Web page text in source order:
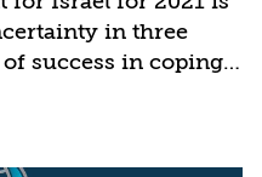
in three
success in coping
operandi and
in the